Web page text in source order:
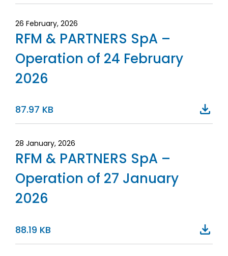
26 February, 2026
RFM & PARTNERS SpA –
Operation of 24 February
2026
87.97 KB
28 January, 2026
RFM & PARTNERS SpA –
Operation of 27 January
2026
88.19 KB